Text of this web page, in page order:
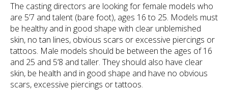
The casting directors are looking for female models who
are 5’7 and talent (bare foot), ages 16 to 25. Models must
be healthy and in good shape with clear unblemished
skin, no tan lines, obvious scars or excessive piercings or
tattoos. Male models should be between the ages of 16
and 25 and 5’8 and taller. They should also have clear
skin, be health and in good shape and have no obvious
scars, excessive piercings or tattoos.